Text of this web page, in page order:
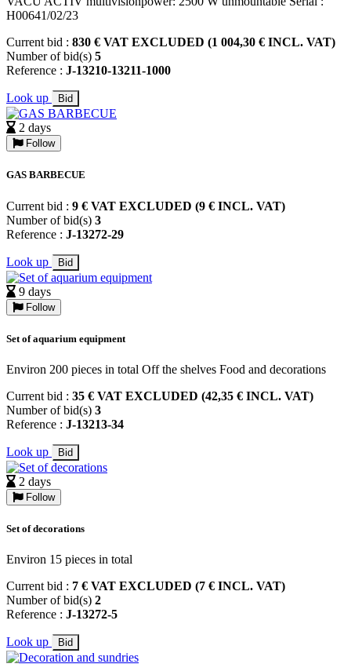
H00641/02/23
Current bid : 830 € VAT EXCLUDED (1 004,30 € INCL. VAT)
Number of bid(s) 5
Reference : J-13210-13211-1000
Look up Bid
2 days
Follow
GAS BARBECUE
Current bid : 9 € VAT EXCLUDED (9 € INCL. VAT)
Number of bid(s) 3
Reference : J-13272-29
Look up Bid
9 days
Follow
Set of aquarium equipment
Environ 200 pieces in total Off the shelves Food and decorations
Current bid : 35 € VAT EXCLUDED (42,35 € INCL. VAT)
Number of bid(s) 3
Reference : J-13213-34
Look up Bid
2 days
Follow
Set of decorations
Environ 15 pieces in total
Current bid : 7 € VAT EXCLUDED (7 € INCL. VAT)
Number of bid(s) 2
Reference : J-13272-5
Look up Bid